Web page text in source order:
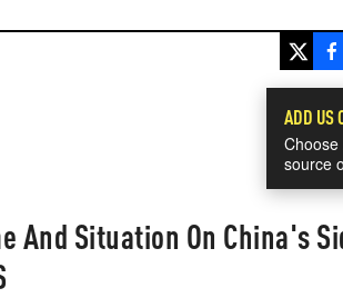
ADD US
source
And Situation On China's